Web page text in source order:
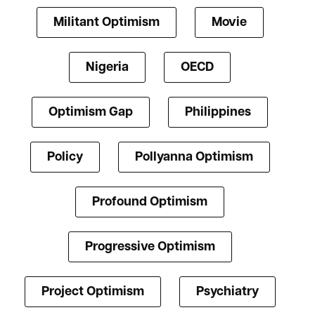
Militant Optimism Movie
Nigeria OECD
Optimism Gap Philippines
Policy Pollyanna Optimism
Profound Optimism
Progressive Optimism
Project Optimism Psychiatry